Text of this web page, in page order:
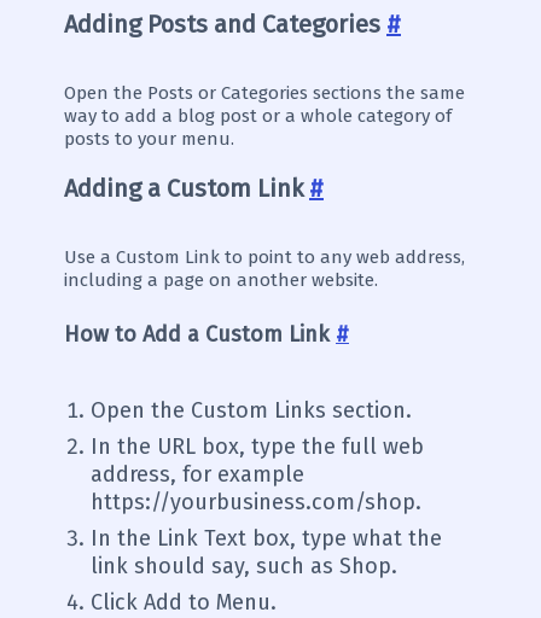
Adding Posts and Categories #
Open the Posts or Categories sections the same
way to add a blog post or a whole category of
posts to your menu.
Adding a Custom Link#
Use a Custom Link to point to any web address,
including a page on another website.
How to Add a Custom Link #
Open the Custom Links section.
In the URL box, type the full web
address, for example
https://yourbusiness.com/shop.
In the Link Text box, type what the
link should say, such as Shop.
Click Add to Menu.